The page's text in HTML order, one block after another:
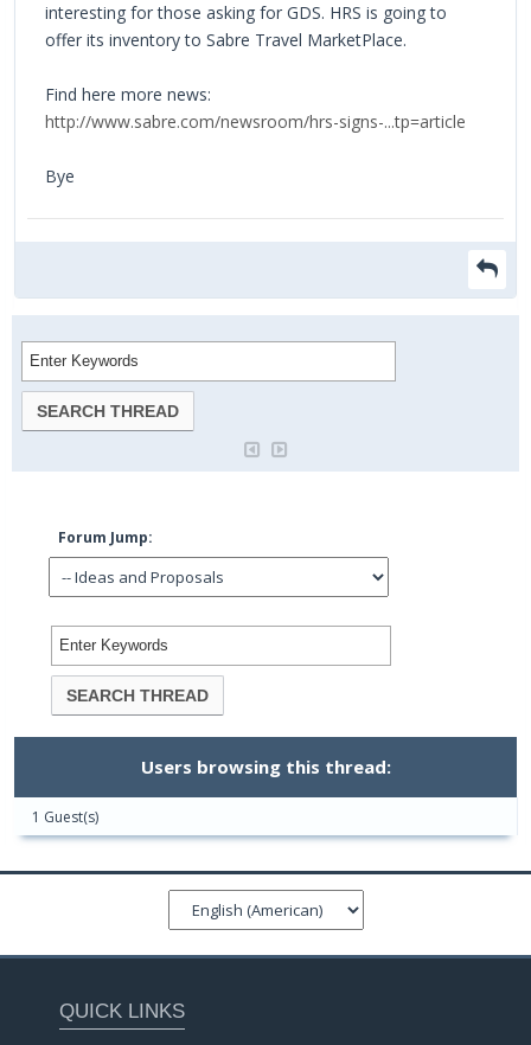
interesting for those asking for GDS. HRS is going to
offer its inventory to Sabre Travel MarketPlace.
Find here more news:
http://www.sabre.com/newsroom/hrs-signs-...tp=article
Bye
Forum Jump:
Users browsing this thread:
1 Guest(s)
QUICK LINKS